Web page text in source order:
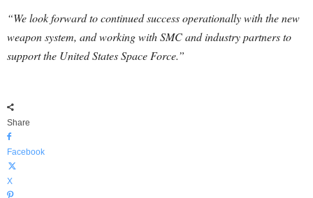
“We look forward to continued success operationally with the new
weapon system, and working with SMC and industry partners to
support the United States Space Force.”
Share
Facebook
X